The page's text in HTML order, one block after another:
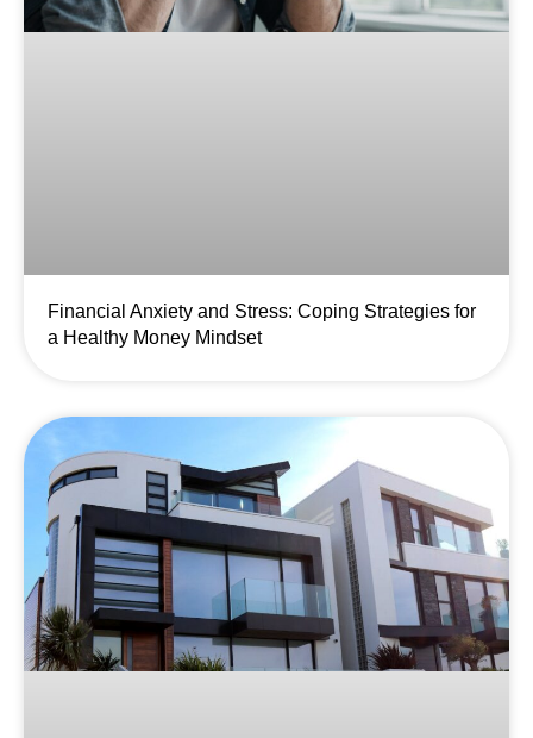
Financial Anxiety and Stress: Coping Strategies for
a Healthy Money Mindset